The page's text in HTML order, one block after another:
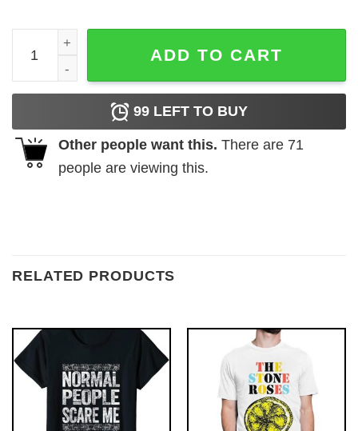
Vintage Soccer Dad Cool Father's Day Soccer T-Shirt -
ADD TO CART
99 LEFT TO BUY
Other people want this. There are 71
people are viewing this.
RELATED PRODUCTS